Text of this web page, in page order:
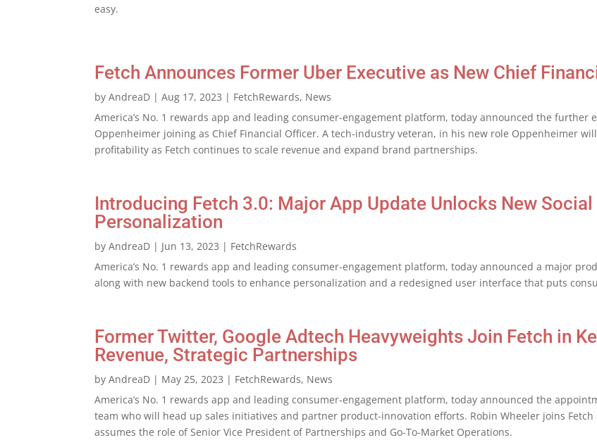
easy.
Fetch Announces Former Uber Executive as New Chief
byAndreaD |Aug 17, 2023 | FetchRewards, News
America’s No. 1 rewards app and leading consumer-engagement platform, today announced the further
Oppenheimer joining as Chief Financial Officer. A tech-industry veteran, in his new role Oppenheimer
profitability as Fetch continues to scale revenue and expand brand partnerships.
Introducing Fetch 3.0: Major App Update Unlocks New
Personalization
byAndreaD | Jun 13, 2023 | FetchRewards
America’s No. 1 rewards app and leading consumer-engagement platform, today announced a major
along with new backend tools to enhance personalization and a redesigned user interface that puts
Former Twitter, Google Adtech Heavyweights Join Fetch in
Revenue, Strategic Partnerships
byAndreaD | May 25, 2023 | FetchRewards, News
America’s No. 1 rewards app and leading consumer-engagement platform, today announced the
team who will head up sales initiatives and partner product-innovation efforts. Robin Wheeler joins Fetch
assumes the role of Senior Vice President of Partnerships and Go-To-Market Operations.